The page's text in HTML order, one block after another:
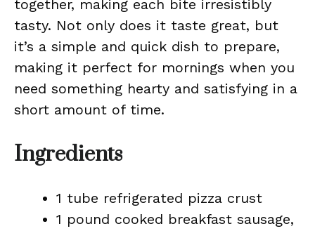
together, making each bite irresistibly
tasty. Not only does it taste great, but
it’s a simple and quick dish to prepare,
making it perfect for mornings when you
need something hearty and satisfying in a
short amount of time.
Ingredients
1 tube refrigerated pizza crust
1 pound cooked breakfast sausage,